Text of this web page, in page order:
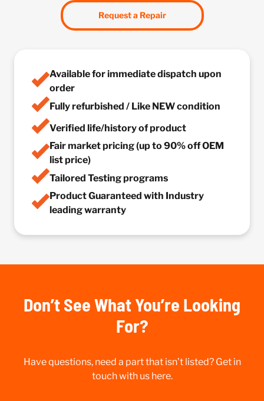
Request a Repair
Available for immediate dispatch upon
order
Fully refurbished / Like NEW condition
Verified life/history of product
Fair market pricing (up to 90% off OEM
list price)
Tailored Testing programs
Product Guaranteed with Industry
leading warranty
Don’t See What You’re Looking
For?
Have questions, need a part that isn’t listed? Get in
touch with us here.